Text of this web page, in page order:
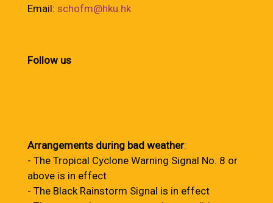
Email: schofm@hku.hk
Follow us
Arrangements during bad weather:
- The Tropical Cyclone Warning Signal No. 8 or
above is in effect
- The Black Rainstorm Signal is in effect